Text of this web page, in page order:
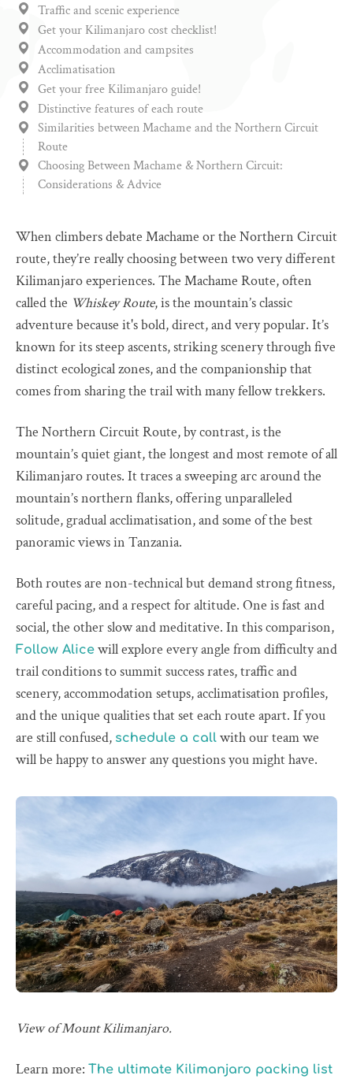
Traffic and scenic experience
Get your Kilimanjaro cost checklist!
Accommodation and campsites
Acclimatisation
Get your free Kilimanjaro guide!
Distinctive features of each route
Similarities between Machame and the Northern Circuit
Route
Choosing Between Machame & Northern Circuit:
Considerations & Advice
When climbers debate Machame or the Northern Circuit
route, they’re really choosing between two very different
Kilimanjaro experiences. The Machame Route, often
called the Whiskey Route, is the mountain’s classic
adventure because it's bold, direct, and very popular. It’s
known for its steep ascents, striking scenery through five
distinct ecological zones, and the companionship that
comes from sharing the trail with many fellow trekkers.
The Northern Circuit Route, by contrast, is the
mountain’s quiet giant, the longest and most remote of all
Kilimanjaro routes. It traces a sweeping arc around the
mountain’s northern flanks, offering unparalleled
solitude, gradual acclimatisation, and some of the best
panoramic views in Tanzania.
Both routes are non-technical but demand strong fitness,
careful pacing, and a respect for altitude. One is fast and
social, the other slow and meditative. In this comparison,
Follow Alice will explore every angle from difficulty and
trail conditions to summit success rates, traffic and
scenery, accommodation setups, acclimatisation profiles,
and the unique qualities that set each route apart. If you
are still confused, schedule a call with our team we
will be happy to answer any questions you might have.
View of Mount Kilimanjaro.
Learn more: The ultimate Kilimanjaro packing list